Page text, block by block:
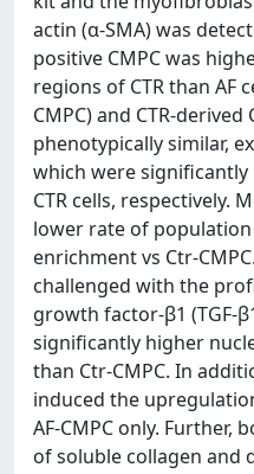
actin (α-SMA) was
positive CMPC was
regions of CTR than AF
CMPC) and CTR-derived
phenotypically similar,
which were significantly
CTR cells, respectively.
lower rate of
enrichment vs Ctr-
challenged with the
growth factor-β1 (TGF-
significantly higher
than Ctr-CMPC. In
induced the
AF-CMPC only. Further,
of soluble collagen and